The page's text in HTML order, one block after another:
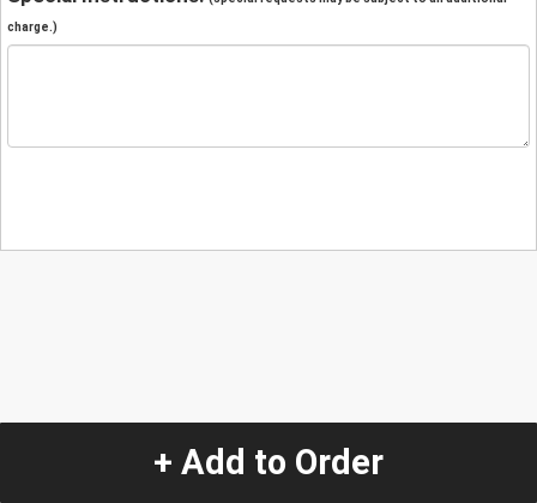
charge.)
+ Add to Order